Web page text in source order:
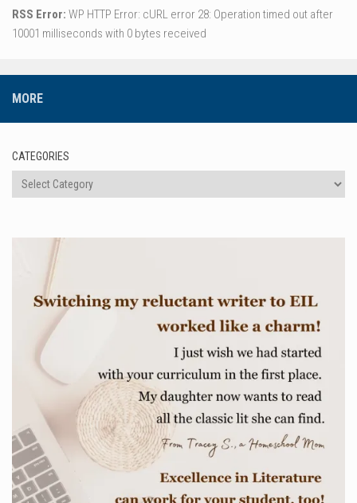
RSS Error: WP HTTP Error: cURL error 28: Operation timed out after
10001 milliseconds with 0 bytes received
MORE
CATEGORIES
Categories